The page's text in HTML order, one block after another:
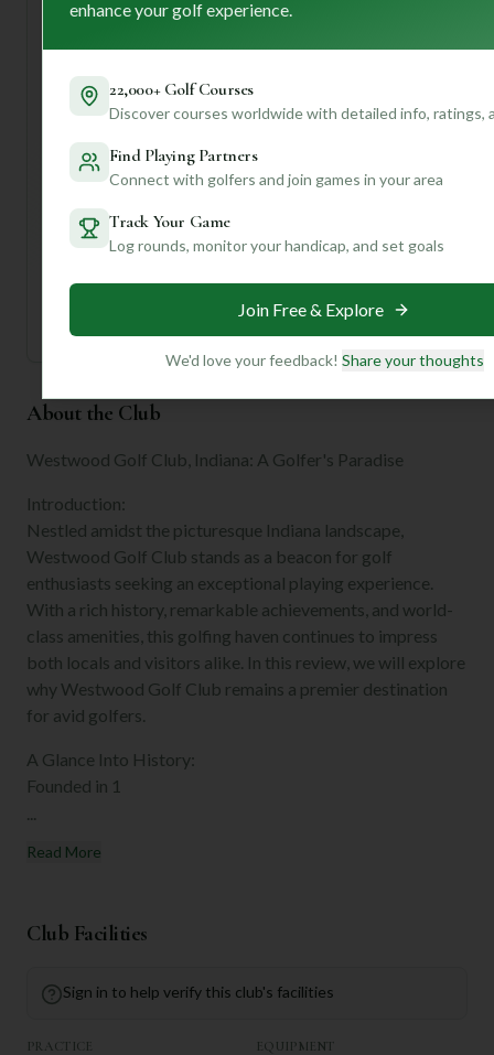
greens. I'd recommend arriving a bit early to hit the
fits *your* game? Join us for personalized insights tailored
to your preferences! We can help you navigate those
signature holes and make the most of your visit.
Join Mulligan+ to get AI-powered recommendations
tailored to your handicap, playing history, and
About the Club
Westwood Golf Club, Indiana: A Golfer's Paradise
Introduction:
Nestled amidst the picturesque Indiana landscape,
Westwood Golf Club stands as a beacon for golf
enthusiasts seeking an exceptional playing experience.
With a rich history, remarkable achievements, and world-
class amenities, this golfing haven continues to impress
both locals and visitors alike. In this review, we will explore
why Westwood Golf Club remains a premier destination
for avid golfers.
A Glance Into History:
Founded in 1
...
Read More
Club Facilities
Sign in to help verify this club's facilities
PRACTICE EQUIPMENT
enhance your golf experience.
22,000+ Golf Courses
Discover courses worldwide with detailed info, ratings,
Find Playing Partners
Connect with golfers and join games in your area
Track Your Game
Log rounds, monitor your handicap, and set goals
Join Free & Explore
We'd love your feedback! Share your thoughts